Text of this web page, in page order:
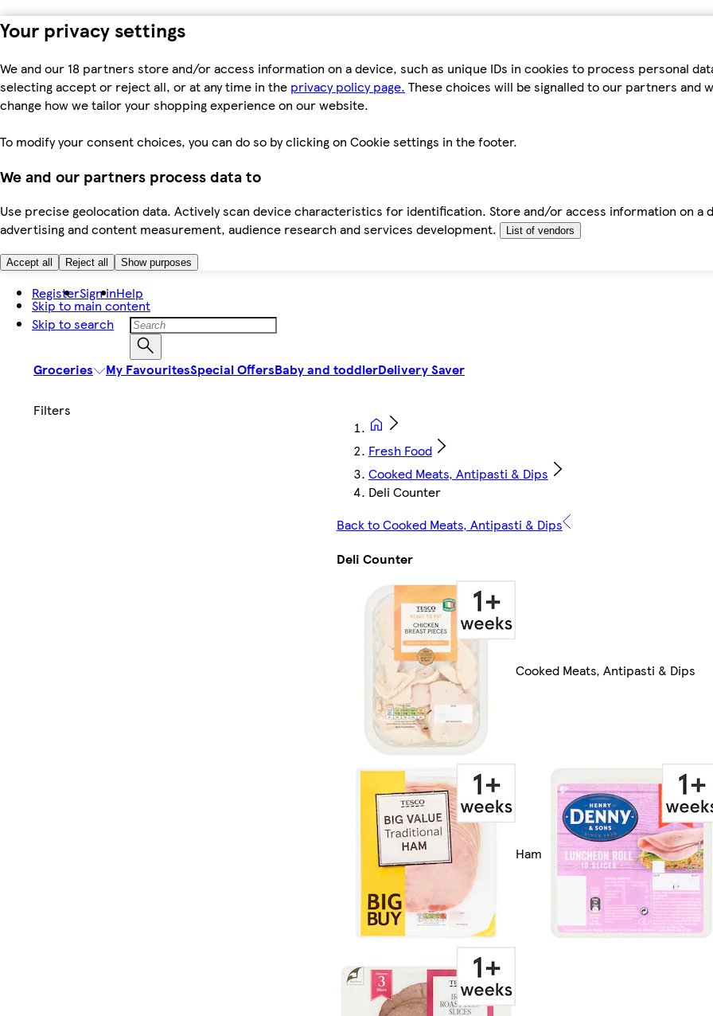
Your privacy settings
We and our 18 partners store and/or access information on a device, such as unique IDs in cookies to process personal
selecting accept or reject all, or at any time in the privacy policy page. These choices will be signalled to our partners and
change how we tailor your shopping experience on our website.
To modify your consent choices, you can do so by clicking on Cookie settings in the footer.
We and our partners process data to
Use precise geolocation data. Actively scan device characteristics for identification. Store and/or access information on a
advertising and content measurement, audience research and services development.
List of vendors
Accept all Reject all Show purposes
Skip to main content
Skip to search
RegisterSign inHelp
Groceries My FavouritesSpecial OffersBaby and toddlerDelivery Saver
Fresh Food
Cooked Meats, Antipasti & Dips
Deli Counter
Back to Cooked Meats, Antipasti & Dips
Deli Counter
Cooked Meats, Antipasti & Dips
Ham